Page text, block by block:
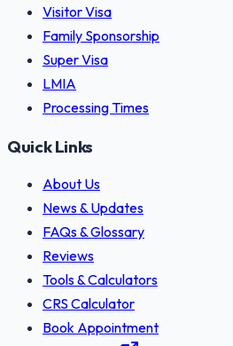
Visitor Visa
Family Sponsorship
Super Visa
LMIA
Processing Times
Quick Links
About Us
News & Updates
FAQs & Glossary
Reviews
Tools & Calculators
CRS Calculator
Book Appointment